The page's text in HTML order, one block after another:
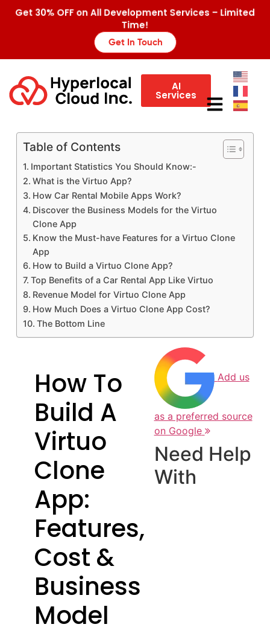
Get 30% OFF on All Development Services – Limited
Time!
Get In Touch
AI
Services
Table of Contents
Important Statistics You Should Know:-
What is the Virtuo App?
How Car Rental Mobile Apps Work?
Discover the Business Models for the Virtuo
Clone App
Know the Must-have Features for a Virtuo Clone
App
How to Build a Virtuo Clone App?
Top Benefits of a Car Rental App Like Virtuo
Revenue Model for Virtuo Clone App
How Much Does a Virtuo Clone App Cost?
The Bottom Line
How To
Build A
Virtuo
Clone
App:
Features,
Cost &
Business
Model
Add us
as a preferred source
on Google
Need Help
With